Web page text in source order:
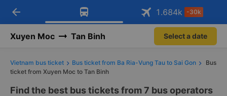
Download Vexere app!
Get exclusive member benefits Open
Get the FREE app
-30k/seat flight booking only on
Open
arrow_back 1.684k -30k
Xuyen Moc Tan Binh Select a date
Vietnam bus ticket Bus ticket from Ba Ria-Vung Tau to Sai Gon
Bus
ticket from Xuyen Moc to Tan Binh
Find the best bus tickets from 7 bus operators